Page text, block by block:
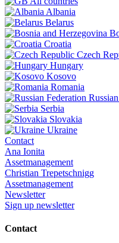
Albania
Belarus
Croatia
Czech
Hungary
Kosovo
Romania
Serbia
Slovakia
Ukraine
Contact
Ana Ionita
Assetmanagement
Christian Trepetschnigg
Assetmanagement
Newsletter
Sign up newsletter
Contact